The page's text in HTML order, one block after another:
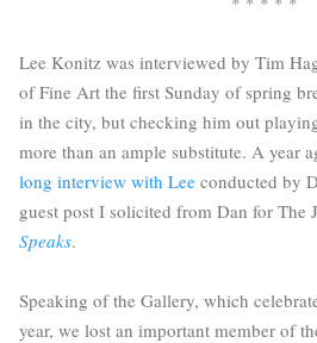
Lee Konitz was interviewed by Tim
of Fine Art the first Sunday of spring
in the city, but checking him out
more than an ample substitute. A year
long interview with Lee conducted by
guest post I solicited from Dan for The
Speaks.
Speaking of the Gallery, which
year, we lost an important member of